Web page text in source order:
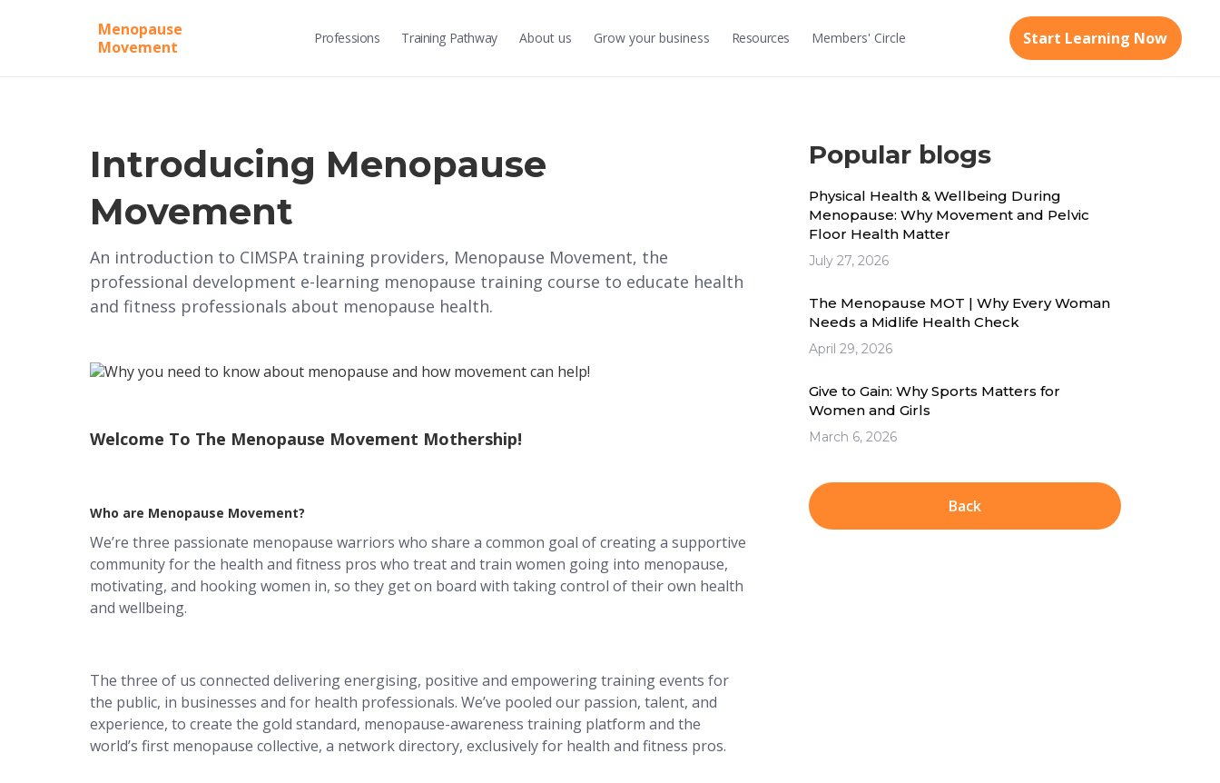
Menopause
Movement
Professions Training Pathway About us Grow your business Resources Members' Circle Start Learning Now
Introducing Menopause
Movement
An introduction to CIMSPA training providers, Menopause Movement, the
professional development e-learning menopause training course to educate health
and fitness professionals about menopause health.
Welcome To The Menopause Movement Mothership!
Who are Menopause Movement?
We’re three passionate menopause warriors who share a common goal of creating a supportive
community for the health and fitness pros who treat and train women going into menopause,
motivating, and hooking women in, so they get on board with taking control of their own health
and wellbeing.
The three of us connected delivering energising, positive and empowering training events for
the public, in businesses and for health professionals. We’ve pooled our passion, talent, and
experience, to create the gold standard, menopause-awareness training platform and the
world’s first menopause collective, a network directory, exclusively for health and fitness pros.
Popular blogs
Physical Health & Wellbeing During
Menopause: Why Movement and Pelvic
Floor Health Matter
July 27, 2026
The Menopause MOT | Why Every Woman
Needs a Midlife Health Check
April 29, 2026
Give to Gain: Why Sports Matters for
Women and Girls
March 6, 2026
Back